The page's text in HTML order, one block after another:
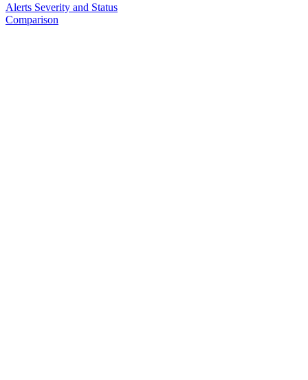
Alerts Severity and Status
Comparison